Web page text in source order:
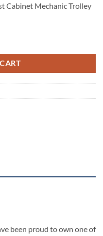
Cabinet Mechanic Trolley
been proud to own one of